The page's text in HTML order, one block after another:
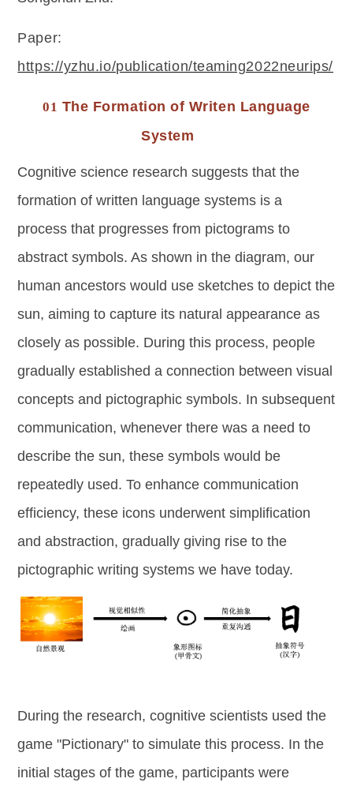
https://yzhu.io/publication/teaming2022neurips/
01 The Formation of Writen Language
System
Cognitive science research suggests that the
formation of written language systems is a
process that progresses from pictograms to
abstract symbols. As shown in the diagram, our
human ancestors would use sketches to depict the
sun, aiming to capture its natural appearance as
closely as possible. During this process, people
gradually established a connection between visual
concepts and pictographic symbols. In subsequent
communication, whenever there was a need to
describe the sun, these symbols would be
repeatedly used. To enhance communication
efficiency, these icons underwent simplification
and abstraction, gradually giving rise to the
pictographic writing systems we have today.
During the research, cognitive scientists used the
game "Pictionary" to simulate this process. In the
initial stages of the game, participants were